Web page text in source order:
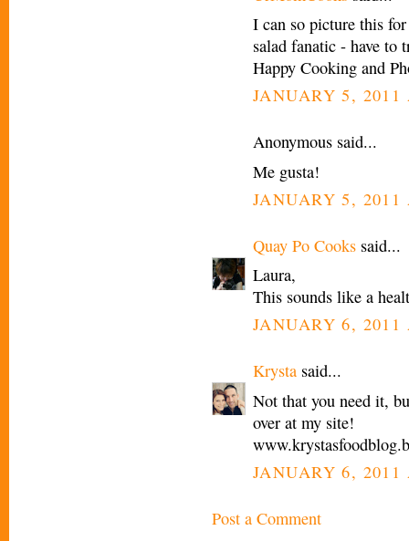
I can so picture this
salad fanatic - have to
Happy Cooking and
JANUARY 5, 2011
Anonymous said...
Me gusta!
JANUARY 5, 2011
Quay Po Cooks said...
Laura,
This sounds like a
JANUARY 6,
Krysta said...
Not that you need it,
over at my site!
JANUARY 6,
Post a Comment